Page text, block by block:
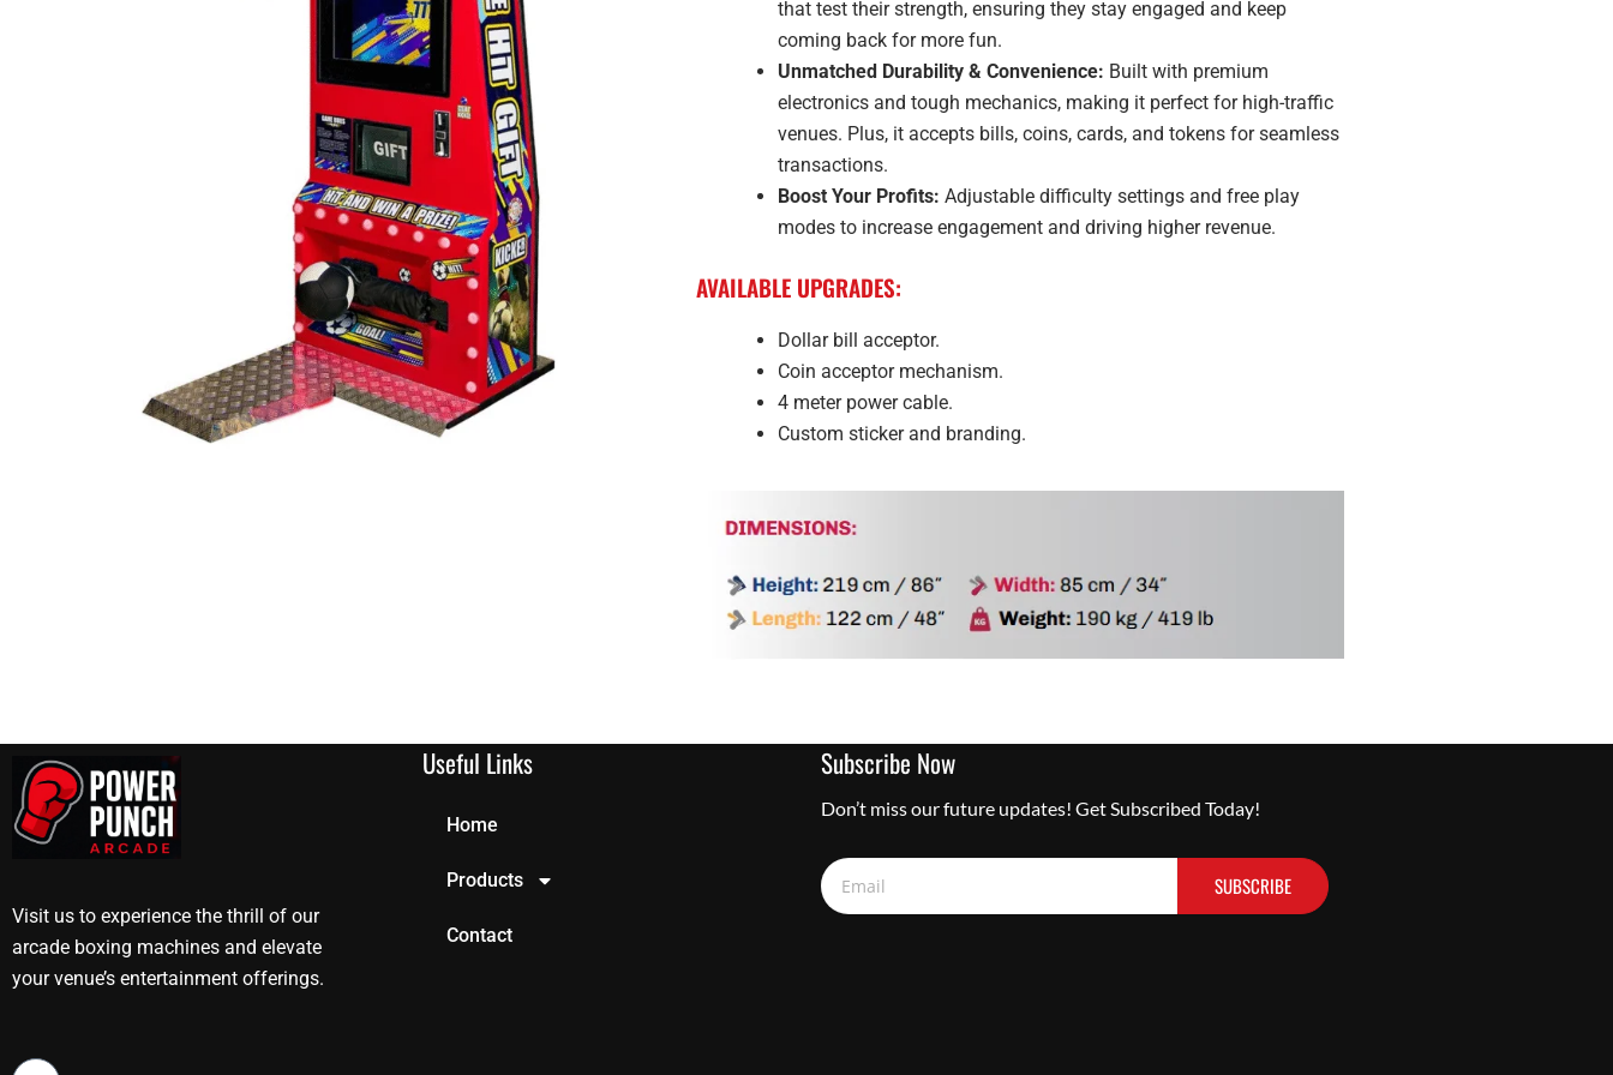
that test their strength, ensuring they stay engaged and keep
coming back for more fun.
Unmatched Durability & Convenience: Built with premium
electronics and tough mechanics, making it perfect for high-traffic
venues. Plus, it accepts bills, coins, cards, and tokens for seamless
transactions.
Boost Your Profits: Adjustable difficulty settings and free play
modes to increase engagement and driving higher revenue.
AVAILABLE UPGRADES:
Dollar bill acceptor.
Coin acceptor mechanism.
4 meter power cable.
Custom sticker and branding.
Visit us to experience the thrill of our
arcade boxing machines and elevate
your venue’s entertainment offerings.
Useful Links
Home
Products
Contact
Subscribe Now
Don’t miss our future updates! Get Subscribed Today!
Email
SUBSCRIBE